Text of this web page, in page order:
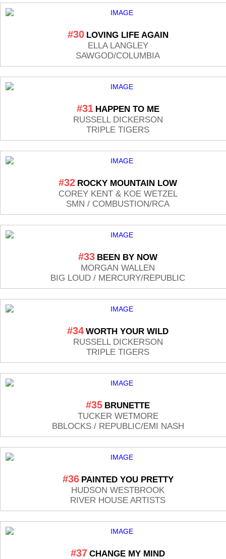
#30 LOVING LIFE AGAIN
ELLA LANGLEY
SAWGOD/COLUMBIA
#31 HAPPEN TO ME
RUSSELL DICKERSON
TRIPLE TIGERS
#32 ROCKY MOUNTAIN LOW
COREY KENT & KOE WETZEL
SMN / COMBUSTION/RCA
#33 BEEN BY NOW
MORGAN WALLEN
BIG LOUD / MERCURY/REPUBLIC
#34 WORTH YOUR WILD
RUSSELL DICKERSON
TRIPLE TIGERS
#35 BRUNETTE
TUCKER WETMORE
BBLOCKS / REPUBLIC/EMI NASH
#36 PAINTED YOU PRETTY
HUDSON WESTBROOK
RIVER HOUSE ARTISTS
#37 CHANGE MY MIND